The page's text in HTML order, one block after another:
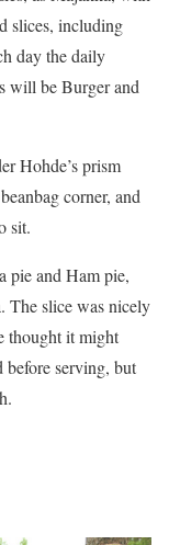
slices, including
day the daily
will be Burger and
Hohde’s prism
corner, and
sit.
pie and Ham pie,
The slice was nicely
thought it might
before serving, but